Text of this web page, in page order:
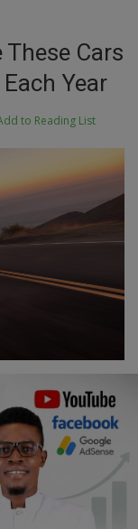
These Cars
Year
to Reading List